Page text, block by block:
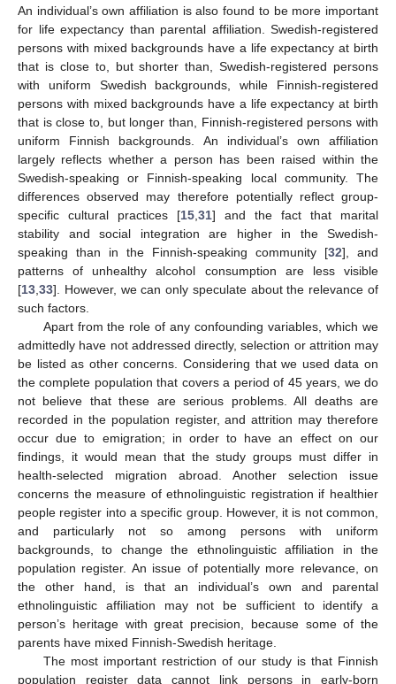
An individual’s own affiliation is also found to be more important
for life expectancy than parental affiliation. Swedish-registered
persons with mixed backgrounds have a life expectancy at birth
that is close to, but shorter than, Swedish-registered persons
with uniform Swedish backgrounds, while Finnish-registered
persons with mixed backgrounds have a life expectancy at birth
that is close to, but longer than, Finnish-registered persons with
uniform Finnish backgrounds. An individual’s own affiliation
largely reflects whether a person has been raised within the
Swedish-speaking or Finnish-speaking local community. The
differences observed may therefore potentially reflect group-
specific cultural practices [15 31] and the fact that marital
stability and social integration are higher in the Swedish-
speaking than in the Finnish-speaking community [32], and
patterns of unhealthy alcohol consumption are less visible
[13 33]. However, we can only speculate about the relevance of
such factors.
Apart from the role of any confounding variables, which we
admittedly have not addressed directly, selection or attrition may
be listed as other concerns. Considering that we used data on
the complete population that covers a period of 45 years, we do
not believe that these are serious problems. All deaths are
recorded in the population register, and attrition may therefore
occur due to emigration; in order to have an effect on our
findings, it would mean that the study groups must differ in
health-selected migration abroad. Another selection issue
concerns the measure of ethnolinguistic registration if healthier
people register into a specific group. However, it is not common,
and particularly not so among persons with uniform
backgrounds, to change the ethnolinguistic affiliation in the
population register. An issue of potentially more relevance, on
the other hand, is that an individual’s own and parental
ethnolinguistic affiliation may not be sufficient to identify a
person’s heritage with great precision, because some of the
parents have mixed Finnish-Swedish heritage.
The most important restriction of our study is that Finnish
population register data cannot link persons in early-born